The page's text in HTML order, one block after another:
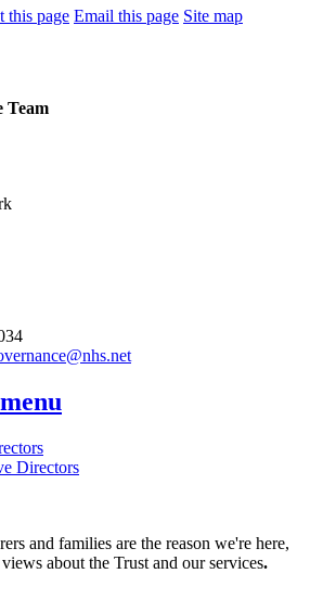
this page Email this page Site map
Team
Directors
and families are the reason we're here,
about the Trust and our services.